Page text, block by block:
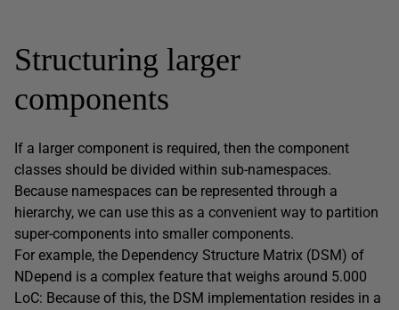
Structuring larger
components
If a larger component is required, then the component
classes should be divided within sub-namespaces.
Because namespaces can be represented through a
hierarchy, we can use this as a convenient way to partition
super-components into smaller components.
For example, the Dependency Structure Matrix (DSM) of
NDepend is a complex feature that weighs around 5.000
LoC: Because of this, the DSM implementation resides in a